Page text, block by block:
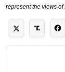
represent the views of